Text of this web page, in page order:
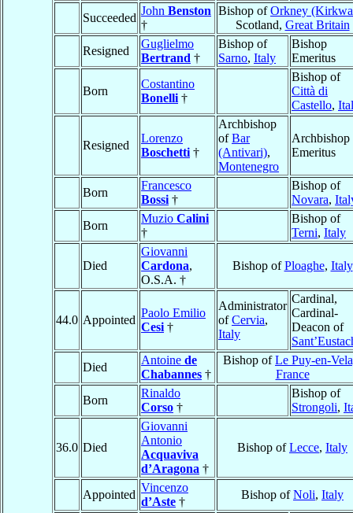
Succeeded
John Benston
†
Bishop ofOrkney
Scotland, Great Britain
Resigned
Guglielmo
Bertrand †
Bishop of
Sarno, Italy
Bishop
Emeritus
Born
Costantino
Bonelli †
Bishop of
Città di
Castello,
Resigned
Lorenzo
Boschetti †
Archbishop
ofBar
(Antivari),
Montenegro
Archbishop
Emeritus
Born
Francesco
Bossi †
Bishop of
Novara,
Born
Muzio Calini
†
Bishop of
Terni, Italy
Died
Giovanni
Cardona,
O.S.A. †
Bishop ofPloaghe, Italy
44.0 Appointed
Paolo Emilio
Cesi †
Administrator
ofCervia,
Italy
Cardinal,
Cardinal-
Deacon of
Died
Antoine de
Chabannes †
Bishop ofLe Puy-en-
France
Born
Rinaldo
Corso †
Bishop of
Strongoli,
36.0 Died
Giovanni
Antonio
Acquaviva
d’Aragona †
Bishop ofLecce, Italy
Appointed
Vincenzo
d’Aste †
Bishop ofNoli, Italy